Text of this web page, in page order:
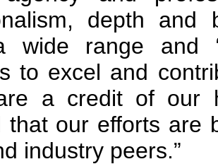
depth and
wide range and
to excel and
a credit of our
that our efforts are
industry peers.”